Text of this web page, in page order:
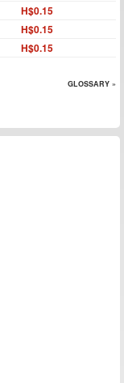
H$0.15
H$0.15
H$0.15
GLOSSARY »